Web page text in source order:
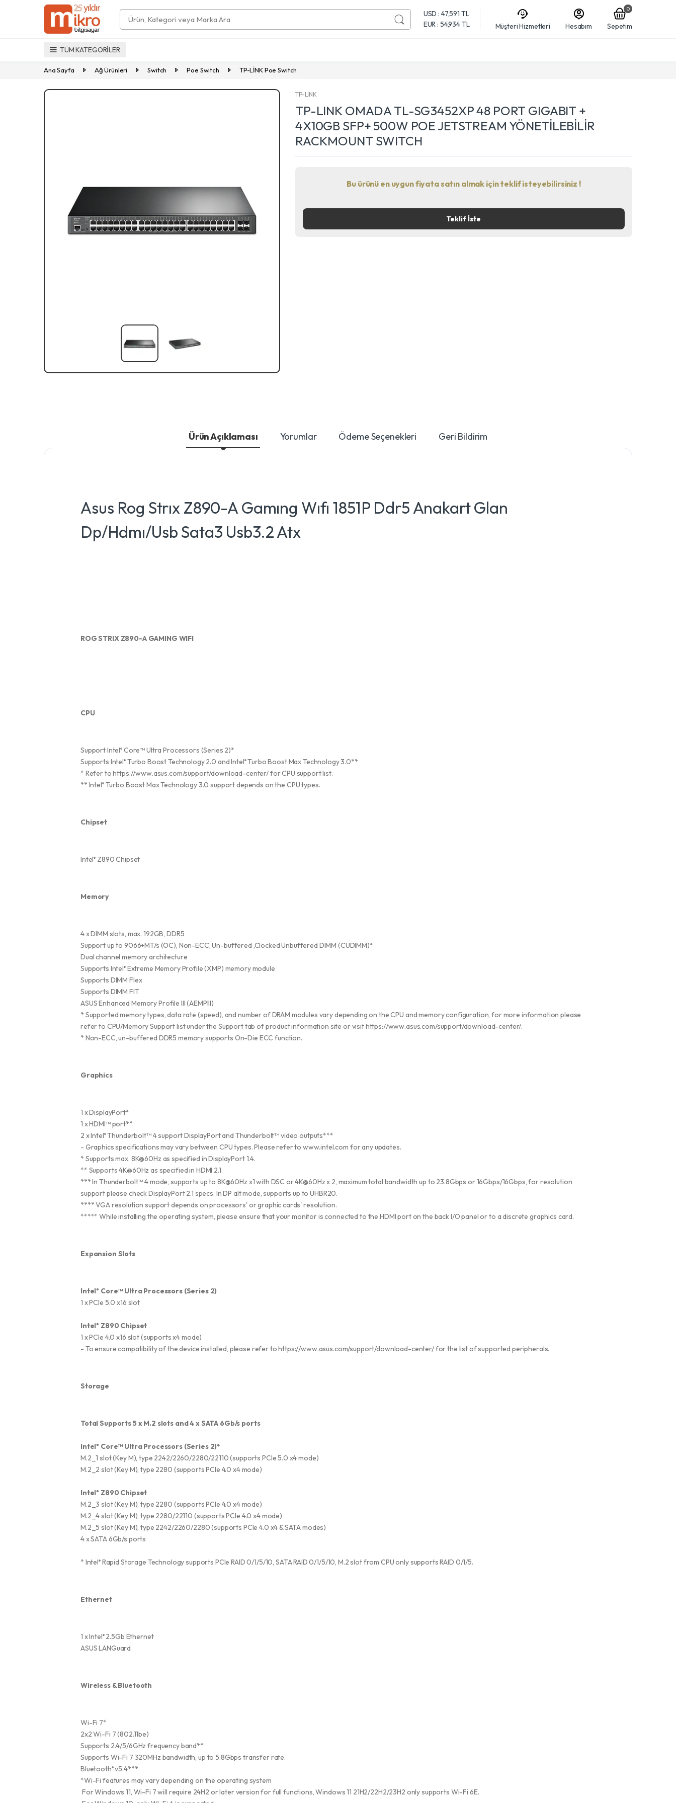
Search
USD : 47,591 TL
EUR : 54,934 TL
Müşteri Hizmetleri Hesabım
0
Sepetim
TÜM KATEGORİLER
Ana Sayfa Ağ Ürünleri Switch Poe Switch TP-LİNK Poe Switch
Previous Next
TP-LİNK
TP-LINK OMADA TL-SG3452XP 48 PORT GIGABIT +
4X10GB SFP+ 500W POE JETSTREAM YÖNETİLEBİLİR
RACKMOUNT SWITCH
Bu ürünü en uygun fiyata satın almak için teklif isteyebilirsiniz !
Teklif İste
Ürün Açıklaması Yorumlar Ödeme Seçenekleri Geri Bildirim
Asus Rog Strıx Z890-A Gamıng Wıfı 1851P Ddr5 Anakart Glan
Dp/Hdmı/Usb Sata3 Usb3.2 Atx
ROG STRIX Z890-A GAMING WIFI
CPU
Support Intel® Core™ Ultra Processors (Series 2)*
Supports Intel®Turbo Boost Technology 2.0 and Intel®Turbo Boost Max Technology 3.0**
* Refer to https://www.asus.com/support/download-center/ for CPU support list.
** Intel®Turbo Boost Max Technology 3.0 support depends on the CPU types.
Chipset
Intel® Z890 Chipset
Memory
4 x DIMM slots, max. 192GB, DDR5
Support up to 9066+MT/s (OC), Non-ECC, Un-buffered ,Clocked Unbuffered DIMM (CUDIMM)*
Dual channel memory architecture
Supports Intel®Extreme Memory Profile (XMP) memory module
Supports DIMM Flex
Supports DIMM FIT
ASUS Enhanced Memory Profile III (AEMPIII)
* Supported memory types, data rate (speed), and number of DRAM modules vary depending on the CPU and memory configuration, for more information please
refer to CPU/Memory Support list under the Support tab of product information site or visit https://www.asus.com/support/download-center/.
* Non-ECC, un-buffered DDR5 memory supports On-Die ECC function.
Graphics
1 x DisplayPort*
1 x HDMI™ port**
2 x Intel®Thunderbolt™ 4 support DisplayPort and Thunderbolt™ video outputs***
- Graphics specifications may vary between CPU types. Please refer to www.intel.com for any updates.
* Supports max. 8K@60Hz as specified in DisplayPort 1.4.
** Supports 4K@60Hz as specified in HDMI 2.1.
*** In Thunderbolt™ 4 mode, supports up to 8K@60Hz x1 with DSC or 4K@60Hz x 2, maximum total bandwidth up to 23.8Gbps or 16Gbps/16Gbps, for resolution
support please check DisplayPort 2.1 specs. In DP alt mode, supports up to UHBR20.
**** VGA resolution support depends on processors' or graphic cards' resolution.
***** While installing the operating system, please ensure that your monitor is connected to the HDMI port on the back I/O panel or to a discrete graphics card.
Expansion Slots
Intel® Core™ Ultra Processors (Series 2)
1 x PCIe 5.0 x16 slot
Intel® Z890 Chipset
1 x PCIe 4.0 x16 slot (supports x4 mode)
- To ensure compatibility of the device installed, please refer to https://www.asus.com/support/download-center/ for the list of supported peripherals.
Storage
Total Supports 5 x M.2 slots and 4 x SATA 6Gb/s ports
Intel® Core™ Ultra Processors (Series 2)*
M.2_1 slot (Key M), type 2242/2260/2280/22110 (supports PCIe 5.0 x4 mode)
M.2_2 slot (Key M), type 2280 (supports PCIe 4.0 x4 mode)
Intel® Z890 Chipset
M.2_3 slot (Key M), type 2280 (supports PCIe 4.0 x4 mode)
M.2_4 slot (Key M), type 2280/22110 (supports PCIe 4.0 x4 mode)
M.2_5 slot (Key M), type 2242/2260/2280 (supports PCIe 4.0 x4 & SATA modes)
4 x SATA 6Gb/s ports
* Intel®Rapid Storage Technology supports PCIe RAID 0/1/5/10, SATA RAID 0/1/5/10, M.2 slot from CPU only supports RAID 0/1/5.
Ethernet
1 x Intel®2.5Gb Ethernet
ASUS LANGuard
Wireless & Bluetooth
Wi-Fi 7*
2x2 Wi-Fi 7 (802.11be)
Supports 2.4/5/6GHz frequency band**
Supports Wi-Fi 7 320MHz bandwidth, up to 5.8Gbps transfer rate.
Bluetooth®v5.4***
*Wi-Fi features may vary depending on the operating system
For Windows 11, Wi-Fi 7 will require 24H2 or later version for full functions, Windows 11 21H2/22H2/23H2 only supports Wi-Fi 6E.